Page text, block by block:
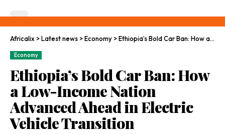
Africalix >Latest news >Economy >Ethiopia’s Bold Car Ban: How a Low-Income Nation Advanced Ahead in Electric Vehicle Transition
Economy
Ethiopia’s Bold Car Ban: How
a Low-Income Nation
Advanced Ahead in Electric
Vehicle Transition